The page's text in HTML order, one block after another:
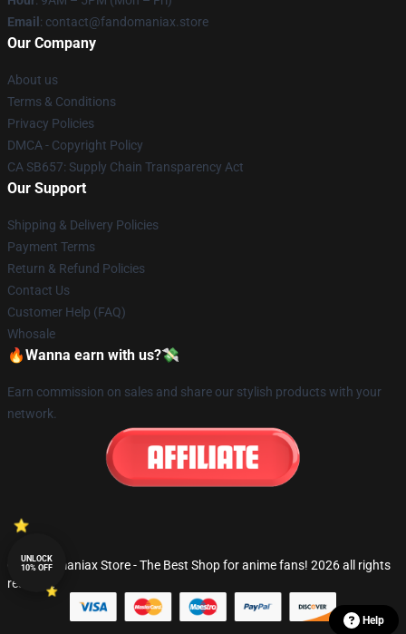
Email : contact@fandomaniax.store
Our Company
About us
Terms & Conditions
Privacy Policies
DMCA - Copyright Policy
CA SB657: Supply Chain Transparency Act
Our Support
Shipping & Delivery Policies
Payment Terms
Return & Refund Policies
Contact Us
Customer Help (FAQ)
Whosale
🔥Wanna earn with us?💸
Earn commission on sales and share our stylish products with your
network.
© Fandomaniax Store - The Best Shop for anime fans! 2026 all rights
reserved
Help
UNLOCK
10% OFF